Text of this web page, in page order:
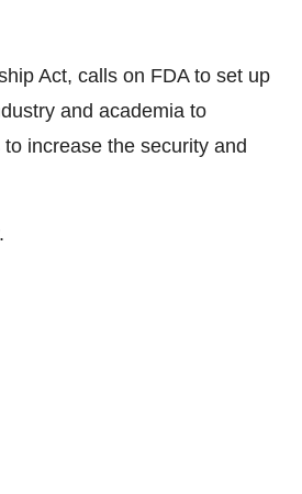
Act, calls on FDA to set up
and academia to
increase the security and